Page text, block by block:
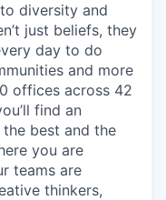
diversity and
just beliefs, they
day to do
and more
offices across 42
find an
best and the
you are
teams are
thinkers,